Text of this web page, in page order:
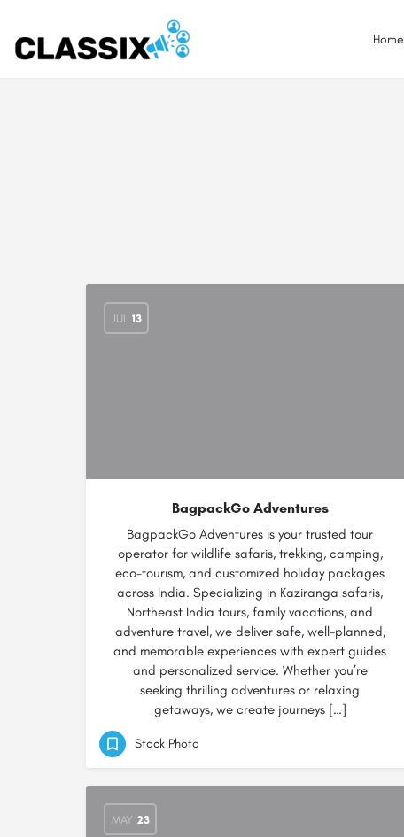
Home
JUL 13
BagpackGo Adventures
BagpackGo Adventures is your trusted tour
operator for wildlife safaris, trekking, camping,
eco-tourism, and customized holiday packages
across India. Specializing in Kaziranga safaris,
Northeast India tours, family vacations, and
adventure travel, we deliver safe, well-planned,
and memorable experiences with expert guides
and personalized service. Whether you’re
seeking thrilling adventures or relaxing
getaways, we create journeys […]
Stock Photo
MAY 23